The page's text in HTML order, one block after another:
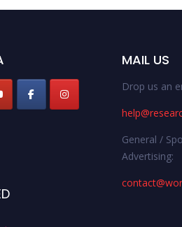
MAIL US
Drop us an
General /
Advertising: